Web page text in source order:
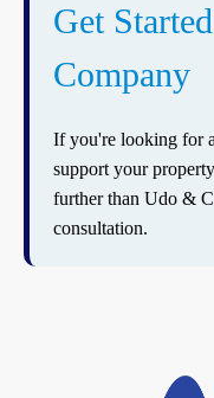
Get
Company
If you're looking for
support your
further than Udo &
consultation.